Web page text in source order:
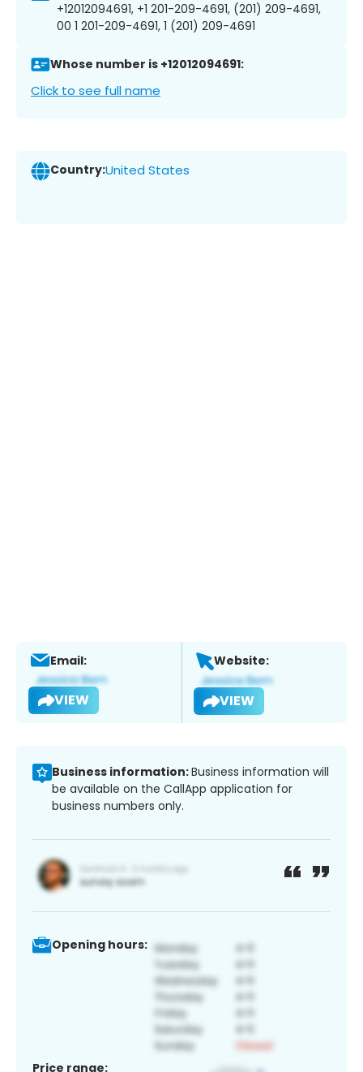
+12012094691, +1 201-209-4691, (201) 209-4691,
00 1 201-209-4691, 1 (201) 209-4691
Whose number is +12012094691:
Click to see full name
Country:United States
Email:
VIEW
Website:
VIEW
Business information:Business information will
be available on the CallApp application for
business numbers only.
Opening hours:
Price range: